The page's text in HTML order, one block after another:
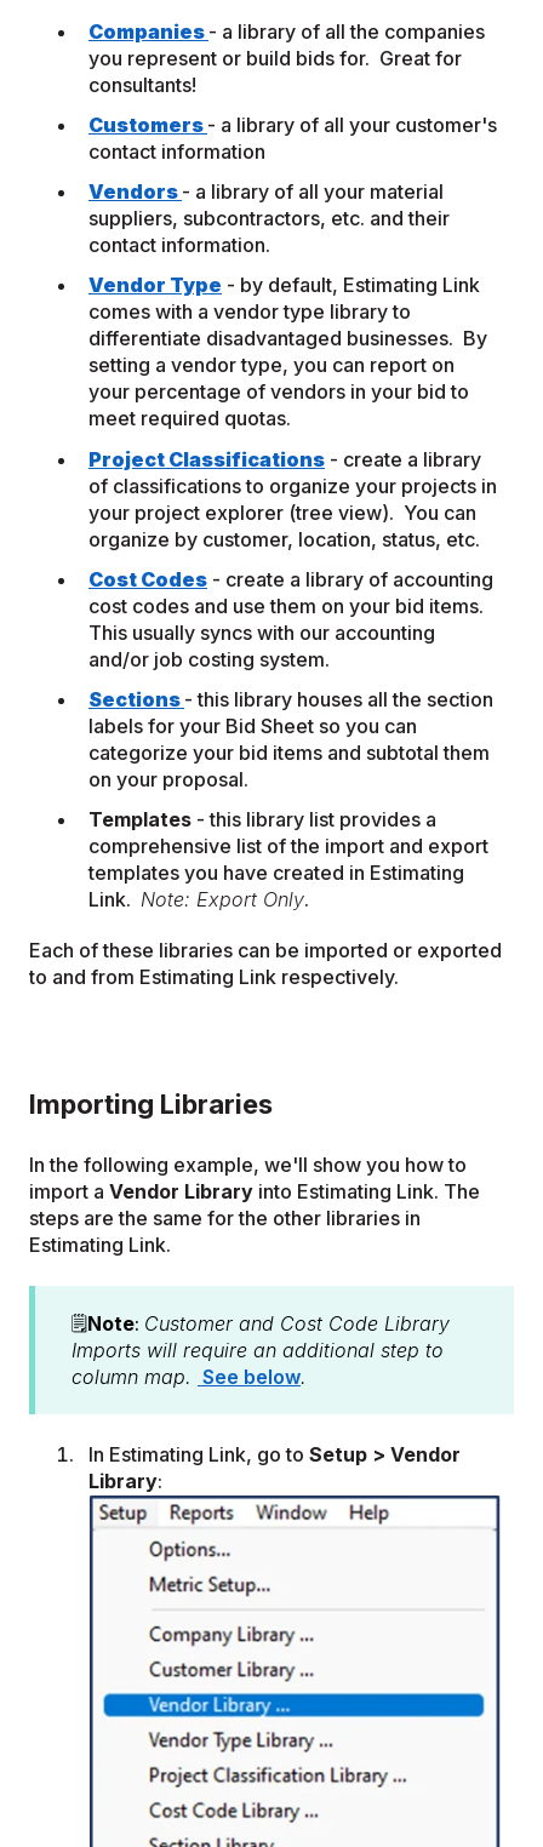
Companies - a library of all the companies
you represent or build bids for. Great for
consultants!
Customers - a library of all your customer's
contact information
Vendors - a library of all your material
suppliers, subcontractors, etc. and their
contact information.
Vendor Type - by default, Estimating Link
comes with a vendor type library to
differentiate disadvantaged businesses. By
setting a vendor type, you can report on
your percentage of vendors in your bid to
meet required quotas.
Project Classifications - create a library
of classifications to organize your projects in
your project explorer (tree view). You can
organize by customer, location, status, etc.
Cost Codes - create a library of accounting
cost codes and use them on your bid items.
This usually syncs with our accounting
and/or job costing system.
Sections - this library houses all the section
labels for your Bid Sheet so you can
categorize your bid items and subtotal them
on your proposal.
Templates - this library list provides a
comprehensive list of the import and export
templates you have created in Estimating
Link. Note: Export Only.
Each of these libraries can be imported or exported
to and from Estimating Link respectively.
Importing Libraries
In the following example, we'll show you how to
import a Vendor Library into Estimating Link. The
steps are the same for the other libraries in
Estimating Link.
🗒️Note: Customer and Cost Code Library
Imports will require an additional step to
column map. See below.
In Estimating Link, go to Setup > Vendor
Library: